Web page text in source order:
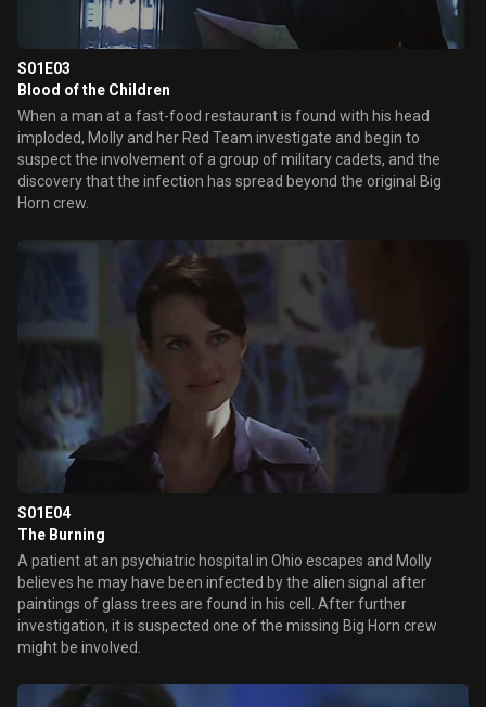
S01E03
Blood of the Children
When a man at a fast-food restaurant is found with his head
imploded, Molly and her Red Team investigate and begin to
suspect the involvement of a group of military cadets, and the
discovery that the infection has spread beyond the original Big
Horn crew.
S01E04
The Burning
A patient at an psychiatric hospital in Ohio escapes and Molly
believes he may have been infected by the alien signal after
paintings of glass trees are found in his cell. After further
investigation, it is suspected one of the missing Big Horn crew
might be involved.